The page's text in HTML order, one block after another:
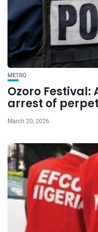
METRO
Ozoro
arrest of
March 20, 2026